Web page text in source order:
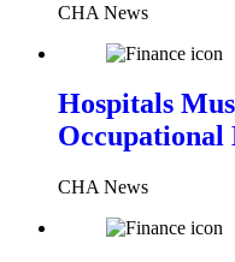
CHA News
Hospitals
Occupational
CHA News